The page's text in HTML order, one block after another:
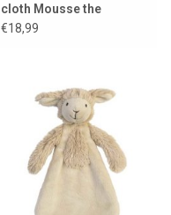
cloth Mousse the
mouse
€18,99